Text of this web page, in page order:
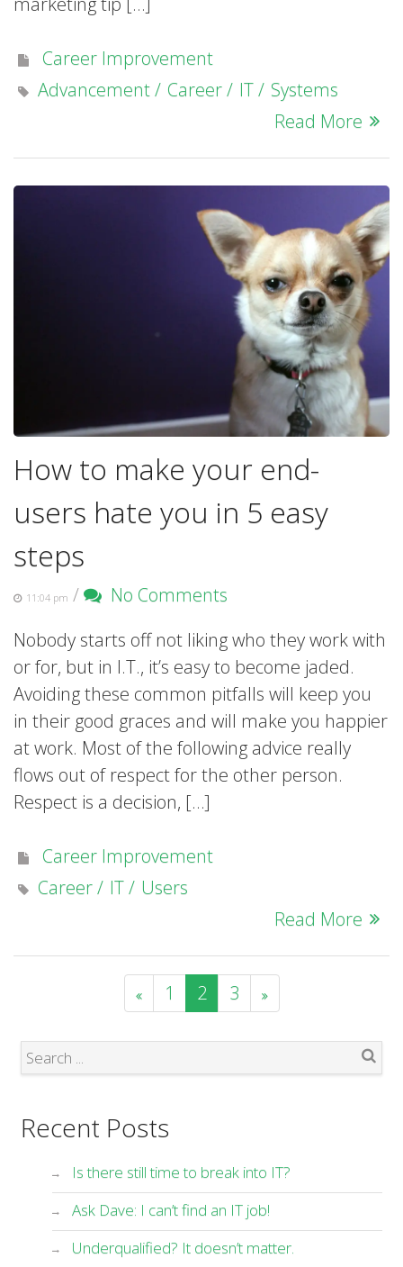
Career Improvement
Advancement
Career IT
Systems
Read More
How to make your end-
users hate you in 5 easy
steps
11:04 pm /
No Comments
Nobody starts off not liking who they work with
or for, but in I.T., it’s easy to become jaded.
Avoiding these common pitfalls will keep you
in their good graces and will make you happier
at work. Most of the following advice really
flows out of respect for the other person.
Respect is a decision, […]
Career Improvement
Career
IT
Users
Read More
1 2 3
Recent Posts
Is there still time to break into IT?
Ask Dave: I can’t find an IT job!
Underqualified? It doesn’t matter.